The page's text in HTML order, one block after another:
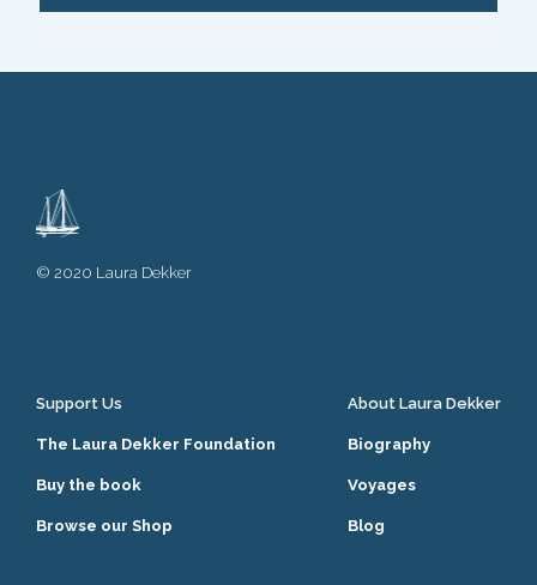
© 2020 Laura Dekker
Support Us
The Laura Dekker Foundation
Buy the book
Browse our Shop
About Laura Dekker
Biography
Voyages
Blog